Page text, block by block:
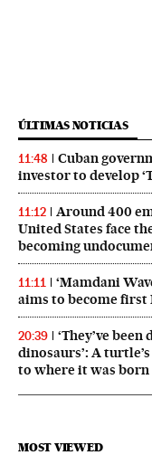
ÚLTIMAS NOTICIAS
11:48
Cuban
investor to develop
11:12
Around 400
United States face
becoming
11:11
‘Mamdani
aims to become
20:39
‘They’ve
dinosaurs’: A
to where it was born
MOST VIEWED